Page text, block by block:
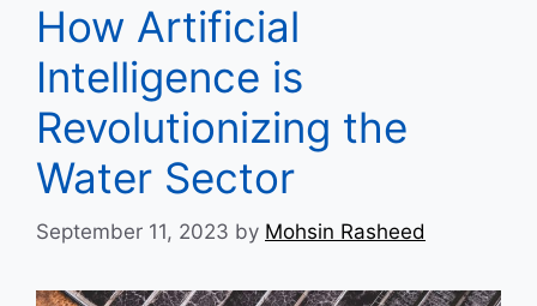
How Artificial
Intelligence is
Revolutionizing the
Water Sector
September 11, 2023 by Mohsin Rasheed